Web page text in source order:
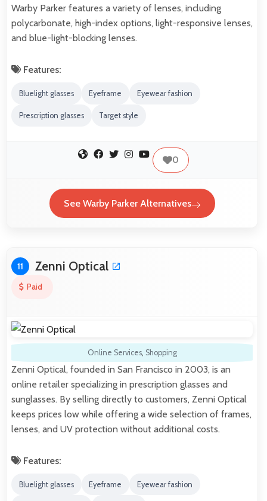
Warby Parker features a variety of lenses, including
polycarbonate, high-index options, light-responsive lenses,
and blue-light-blocking lenses.
Features:
Bluelight glasses Eyeframe Eyewear fashion
Prescription glasses Target style
0
See Warby Parker Alternatives
11 Zenni Optical
Paid
Online Services, Shopping
Zenni Optical, founded in San Francisco in 2003, is an
online retailer specializing in prescription glasses and
sunglasses. By selling directly to customers, Zenni Optical
keeps prices low while offering a wide selection of frames,
lenses, and UV protection without additional costs.
Features:
Bluelight glasses Eyeframe Eyewear fashion